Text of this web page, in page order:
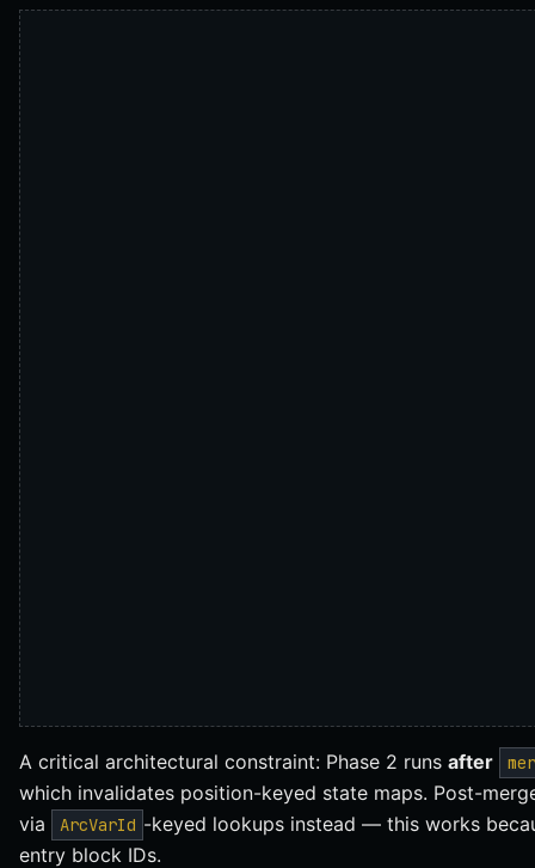
A critical architectural constraint: Phase 2 runs after
which invalidates position-keyed state maps. Post-
via
ArcVarId -keyed lookups instead — this works
entry block IDs.